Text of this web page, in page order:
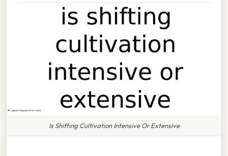
Is Shifting Cultivation Intensive Or Extensive